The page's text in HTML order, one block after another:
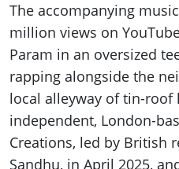
The accompanying
million views on
Param in an oversized
rapping alongside the
local alleyway of tin-roof
independent, London-
Creations, led by British
Sandhu, in April 2025,